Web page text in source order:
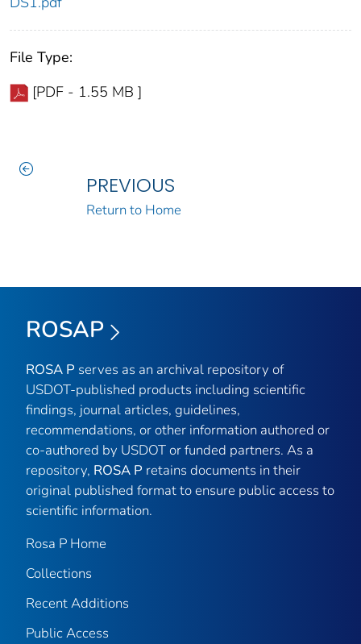
File Type:
[PDF - 1.55 MB ]
PREVIOUS
Return to Home
ROSAP
ROSA P serves as an archival repository of
USDOT-published products including scientific
findings, journal articles, guidelines,
recommendations, or other information authored or
co-authored by USDOT or funded partners. As a
repository, ROSA P retains documents in their
original published format to ensure public access to
scientific information.
Rosa P Home
Collections
Recent Additions
Public Access